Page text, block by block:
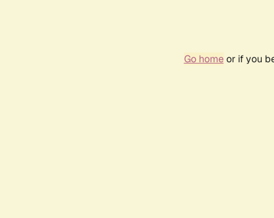
Go homeor if you